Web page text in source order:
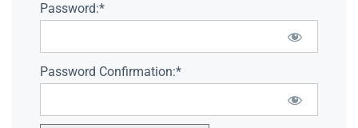
Password:*
Password Confirmation:*